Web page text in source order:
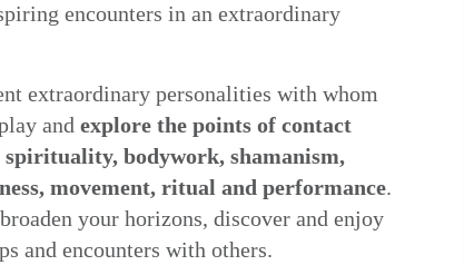
encounters in an extraordinary
extraordinary personalities with whom
and explore the points of contact
spirituality, bodywork, shamanism,
movement, ritual and performance.
your horizons, discover and enjoy
and encounters with others.